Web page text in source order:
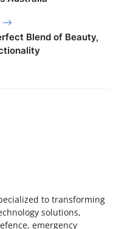
Blend of Beauty,
to transforming
solutions,
emergency